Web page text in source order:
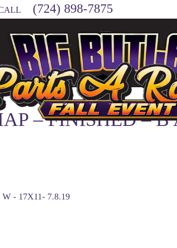
(724) 898-7875
– FINISHED – B
- 17X11- 7.8.19